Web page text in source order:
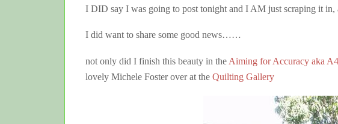
I DID say I was going to post tonight and I AM just scraping it
I did want to share some good news……
not only did I finish this beauty in the Aiming for Accuracy aka
lovely Michele Foster over at the Quilting Gallery